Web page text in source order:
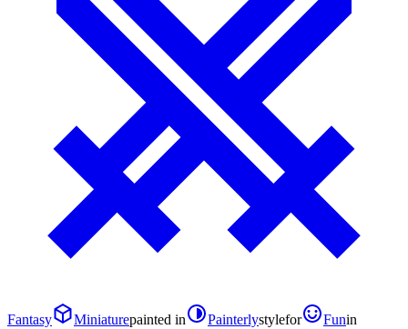
Fantasy Miniaturepainted in Painterlystylefor Funin